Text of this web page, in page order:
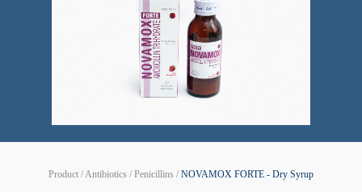
Product / Antibiotics / Penicillins / NOVAMOX FORTE - Dry Syrup